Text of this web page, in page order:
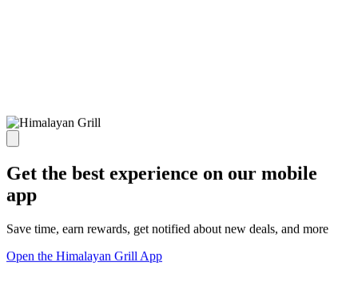
Get the best experience on our mobile
app
Save time, earn rewards, get notified about new deals, and more
Open the Himalayan Grill App